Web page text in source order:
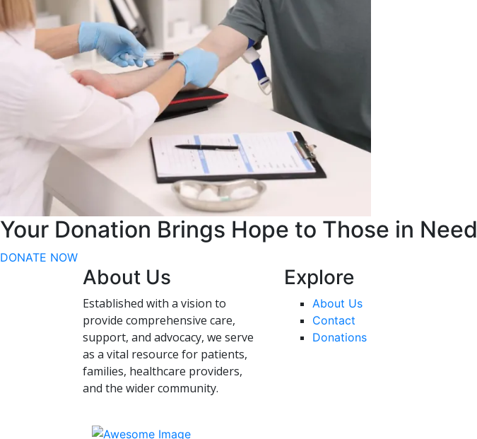
Your Donation Brings Hope to Those in Need
DONATE NOW
About Us
Established with a vision to
provide comprehensive care,
support, and advocacy, we serve
as a vital resource for patients,
families, healthcare providers,
and the wider community.
Explore
About Us
Contact
Donations